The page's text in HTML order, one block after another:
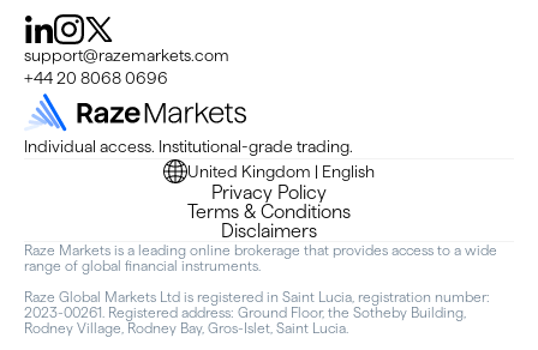
Individual access. Institutional-grade trading.
support@razemarkets.com
+44 20 8068 0696
United Kingdom | English
Privacy Policy
Terms & Conditions
Disclaimers
Raze Markets is a leading online brokerage that provides access to a wide
range of global financial instruments.
Raze Global Markets Ltd is registered in Saint Lucia, registration number:
2023-00261. Registered address: Ground Floor, the Sotheby Building,
Rodney Village, Rodney Bay, Gros-Islet, Saint Lucia.